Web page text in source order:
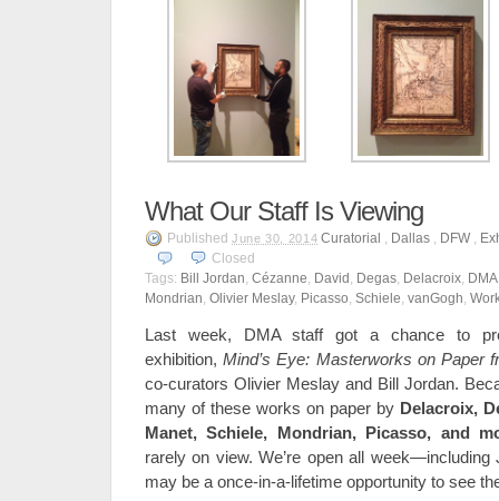
What Our Staff Is Viewing
Published June 30, 2014 Curatorial , Dallas , DFW ,
Closed
Tags: Bill Jordan, Cézanne, David , Degas, Delacroix, DMA
Mondrian, Olivier Meslay, Picasso, Schiele, vanGogh,
Last week, DMA staff got a chance to
exhibition,Mind’s Eye: Masterworks on Paper
co-curators Olivier Meslay and Bill Jordan.
many of these works on paper by Delacroix,
Manet,Schiele, Mondrian, Picasso, and
rarely on view. We’re open all
may be a once-in-a-lifetime opportunity to see